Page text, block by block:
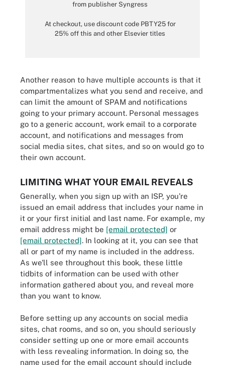
from publisher Syngress
At checkout, use discount code PBTY25 for
25% off this and other Elsevier titles
Another reason to have multiple accounts is that it
compartmentalizes what you send and receive, and
can limit the amount of SPAM and notifications
going to your primary account. Personal messages
go to a generic account, work email to a corporate
account, and notifications and messages from
social media sites, chat sites, and so on would go to
their own account.
LIMITING WHAT YOUR EMAIL REVEALS
Generally, when you sign up with an ISP, you're
issued an email address that includes your name in
it or your first initial and last name. For example, my
email address might be [email protected] or
[email protected]. In looking at it, you can see that
all or part of my name is included in the address.
As we'll see throughout this book, these little
tidbits of information can be used with other
information gathered about you, and reveal more
than you want to know.
Before setting up any accounts on social media
sites, chat rooms, and so on, you should seriously
consider setting up one or more email accounts
with less revealing information. In doing so, the
name used for the email account should include